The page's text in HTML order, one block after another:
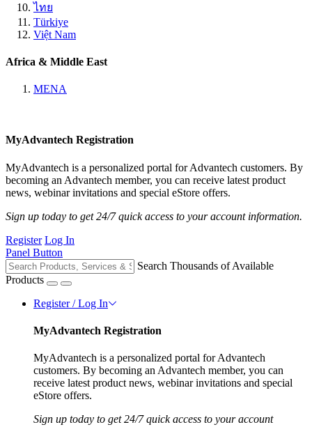
ไทย
Türkiye
Việt Nam
Africa & Middle East
MENA
MyAdvantech Registration
MyAdvantech is a personalized portal for Advantech customers. By
becoming an Advantech member, you can receive latest product
news, webinar invitations and special eStore offers.
Sign up today to get 24/7 quick access to your account information.
Register Log In
Panel Button
Search Thousands of Available
Products
Register / Log In
MyAdvantech Registration
MyAdvantech is a personalized portal for Advantech
customers. By becoming an Advantech member, you can
receive latest product news, webinar invitations and special
eStore offers.
Sign up today to get 24/7 quick access to your account